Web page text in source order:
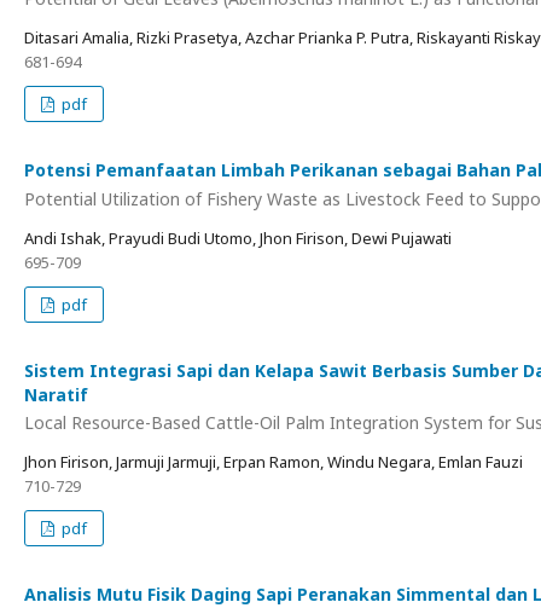
Ditasari Amalia, Rizki Prasetya, Azchar Prianka P. Putra, Riskayanti
681-694
pdf
Potensi Pemanfaatan Limbah Perikanan sebagai Bahan
Potential Utilization of Fishery Waste as Livestock Feed to
Andi Ishak, Prayudi Budi Utomo, Jhon Firison, Dewi Pujawati
695-709
pdf
Sistem Integrasi Sapi dan Kelapa Sawit Berbasis Sumber
Naratif
Local Resource-Based Cattle-Oil Palm Integration System for
Jhon Firison, Jarmuji Jarmuji, Erpan Ramon, Windu Negara, Emlan Fauzi
710-729
pdf
Analisis Mutu Fisik Daging Sapi Peranakan Simmental